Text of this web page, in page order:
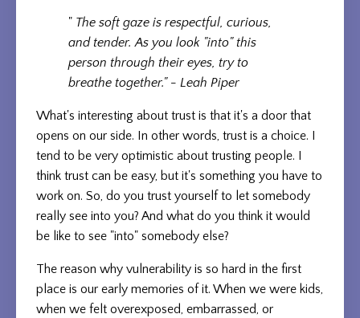
" The soft gaze is respectful, curious,
and tender. As you look "into" this
person through their eyes, try to
breathe together." - Leah Piper
What's interesting about trust is that it's a door that
opens on our side. In other words, trust is a choice. I
tend to be very optimistic about trusting people. I
think trust can be easy, but it's something you have to
work on. So, do you trust yourself to let somebody
really see into you? And what do you think it would
be like to see "into" somebody else?
The reason why vulnerability is so hard in the first
place is our early memories of it. When we were kids,
when we felt overexposed, embarrassed, or